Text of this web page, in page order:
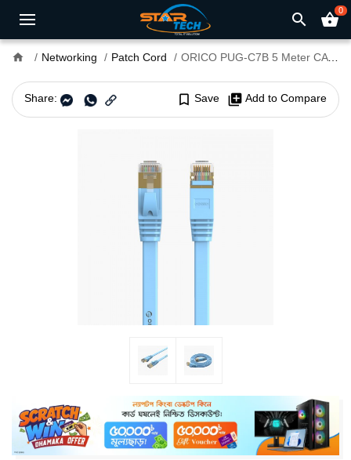
search shopping_basket0
home Networking Patch Cord ORICO PUG-C7B 5 Meter CAT7 10000Mbps Flat Ethernet Cable
Share: bookmark_border Save library_add Add to Compare